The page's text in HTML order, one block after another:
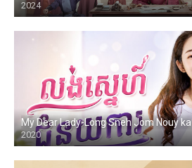
2024
My Dear Lady-Long Sneh Jom Nouy ka
2020